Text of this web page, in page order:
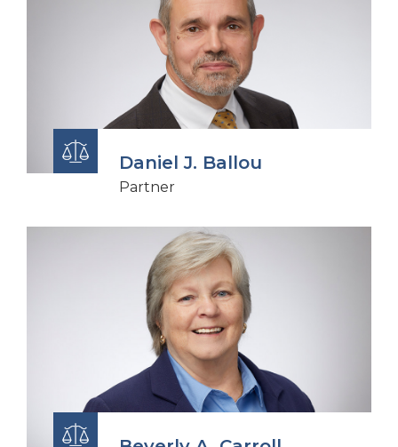
Daniel J. Ballou
Partner